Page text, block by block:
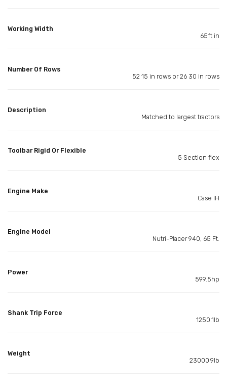
Working Width
65ft in
Number Of Rows
52 15 in rows or 26 30 in rows
Description
Matched to largest tractors
Toolbar Rigid Or Flexible
5 Section flex
Engine Make
Case IH
Engine Model
Nutri-Placer 940, 65 Ft.
Power
599.5hp
Shank Trip Force
1250.1lb
Weight
23000.9lb